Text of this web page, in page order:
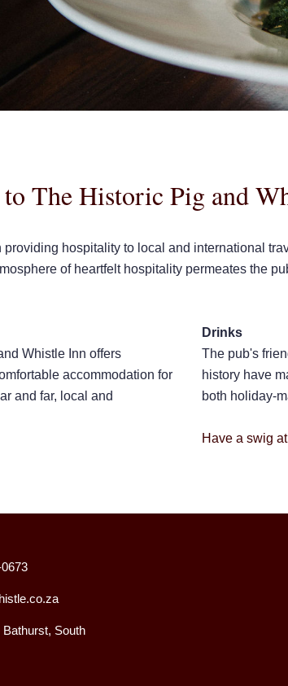
The Historic Pig and
providing hospitality to local and international
of heartfelt hospitality permeates the
Whistle Inn offers
accommodation for
and far, local and
Drinks
The pub's
history have
both holiday-
Have a swig
South